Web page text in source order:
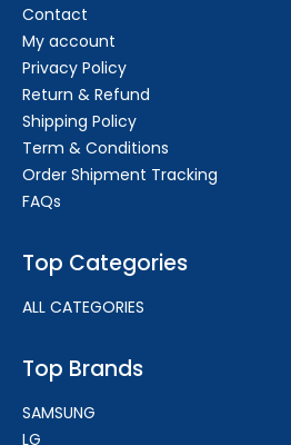
Contact
My account
Privacy Policy
Return & Refund
Shipping Policy
Term & Conditions
Order Shipment Tracking
FAQs
Top Categories
ALL CATEGORIES
Top Brands
SAMSUNG
LG